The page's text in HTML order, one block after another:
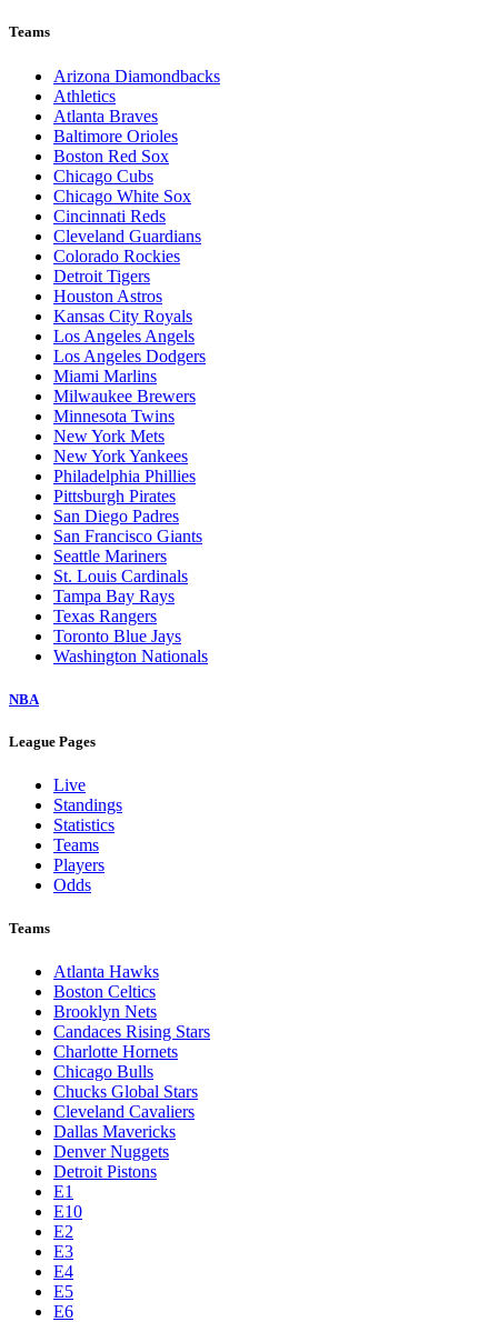
Teams
Arizona Diamondbacks
Athletics
Atlanta Braves
Baltimore Orioles
Boston Red Sox
Chicago Cubs
Chicago White Sox
Cincinnati Reds
Cleveland Guardians
Colorado Rockies
Detroit Tigers
Houston Astros
Kansas City Royals
Los Angeles Angels
Los Angeles Dodgers
Miami Marlins
Milwaukee Brewers
Minnesota Twins
New York Mets
New York Yankees
Philadelphia Phillies
Pittsburgh Pirates
San Diego Padres
San Francisco Giants
Seattle Mariners
St. Louis Cardinals
Tampa Bay Rays
Texas Rangers
Toronto Blue Jays
Washington Nationals
NBA
League Pages
Live
Standings
Statistics
Teams
Players
Odds
Teams
Atlanta Hawks
Boston Celtics
Brooklyn Nets
Candaces Rising Stars
Charlotte Hornets
Chicago Bulls
Chucks Global Stars
Cleveland Cavaliers
Dallas Mavericks
Denver Nuggets
Detroit Pistons
E1
E10
E2
E3
E4
E5
E6